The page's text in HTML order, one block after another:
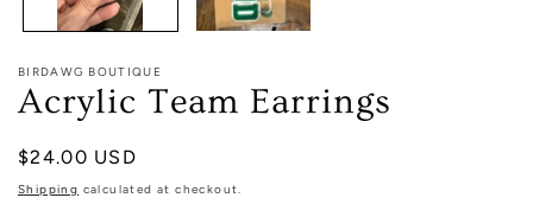
BIRDAWG BOUTIQUE
Acrylic Team Earrings
Regular
price
$24.00 USD
Shipping calculated at checkout.